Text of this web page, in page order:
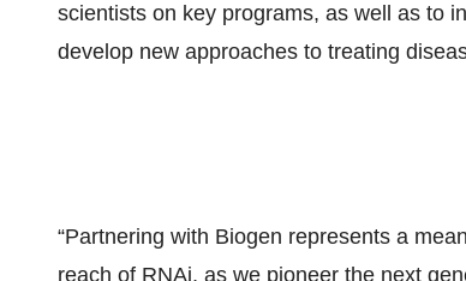
scientists on key programs, as well as to
develop new approaches to treating
“Partnering with Biogen represents a
reach of RNAi, as we pioneer the next